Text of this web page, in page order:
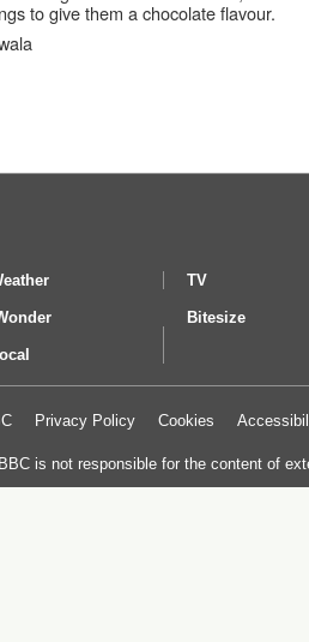
to give them a chocolate flavour.
TV
Bitesize
Privacy Policy Cookies
is not responsible for the content of